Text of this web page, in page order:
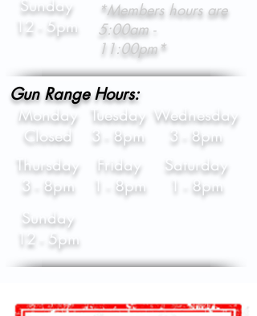
Sunday
12 - 5pm
*Members hours are
5:00am -
11:00pm*
Gun Range Hours:
Monday
Closed
Tuesday
3 - 8pm
Wednesday
3 - 8pm
Thursday
3 - 8pm
Friday
1 - 8pm
Saturday
1 - 8pm
Sunday
12 - 5pm